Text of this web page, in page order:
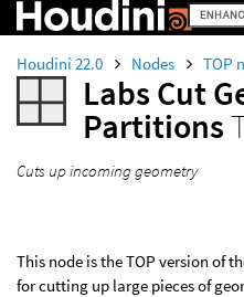
Houdini 22.0 Nodes TOP
Labs Cut
Partitions
Cuts up incoming geometry
This node is the TOP version of
for cutting up large pieces of